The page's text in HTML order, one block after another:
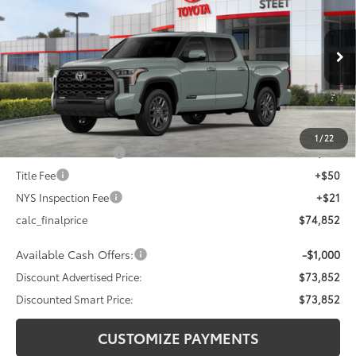
1/22
5TFWA5DB5TX413494Stock:26-692Model:8375
In Stock - Sale Pending Ext.:Lunar Rock
Int.:Black Leather Trim
SAVINGS DISCOUNTED SMART PRICE:
Less
Total SRP76
$77,852
Dealer Adjustment:
-$3,000
Advertised Price82
$74,852
Documentation Fee
+$175
Title Fee
+$50
NYS Inspection Fee
+$21
calc_finalprice
$74,852
Available Cash Offers: -$1,000
Discount Advertised Price:
$73,852
Discounted Smart Price:
$73,852
CUSTOMIZE PAYMENTS